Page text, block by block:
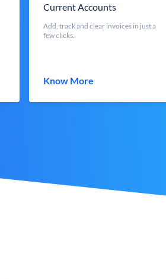
Current Accounts
Add, track and clear invoices in just a
few clicks.
Know More